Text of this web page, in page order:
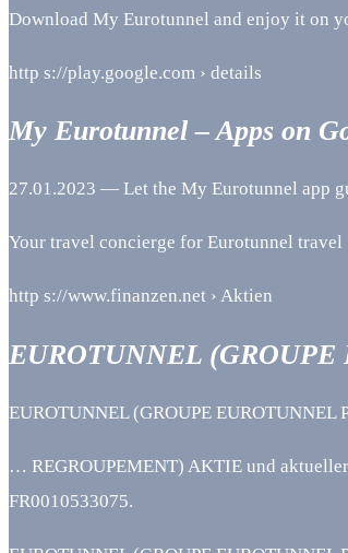
Download My Eurotunnel and enjoy it on
http s://play.google.com › details
My Eurotunnel – Apps on
27.01.2023 — Let the My Eurotunnel app
Your travel concierge for Eurotunnel travel
http s://www.finanzen.net › Aktien
EUROTUNNEL
EUROTUNNEL (GROUPE
… REGROUPEMENT) AKTIE und
FR0010533075.